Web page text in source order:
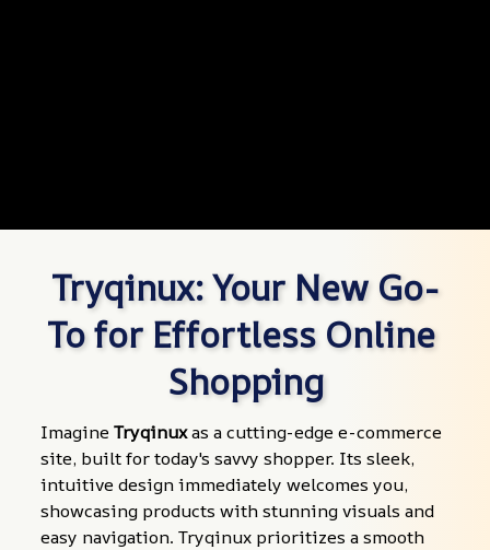
Tryqinux: Your New Go-
To for Effortless Online
Shopping
Imagine Tryqinux as a cutting-edge e-commerce
site, built for today's savvy shopper. Its sleek,
intuitive design immediately welcomes you,
showcasing products with stunning visuals and
easy navigation. Tryqinux prioritizes a smooth